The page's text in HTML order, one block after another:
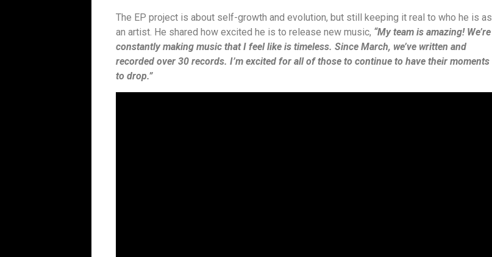
The EP project is about self-growth and evolution, but still keeping it real to who he is as
an artist. He shared how excited he is to release new music, “My team is amazing! We’re
constantly making music that I feel like is timeless. Since March, we’ve written and
recorded over 30 records. I’m excited for all of those to continue to have their moments
to drop.”